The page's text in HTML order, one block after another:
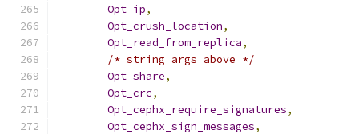
Opt_ip,
Opt_crush_location,
Opt_read_from_replica,
/* string args above */
Opt_share,
Opt_crc,
Opt_cephx_require_signatures,
Opt_cephx_sign_messages,